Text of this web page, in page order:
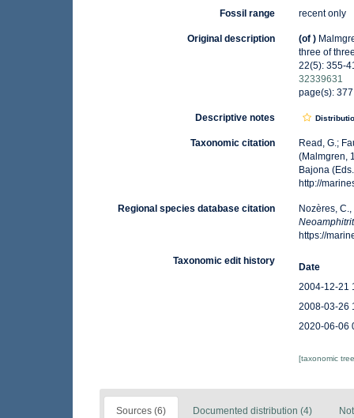
Fossil range recent only
Original description (of )
three of
22(5): 355-
32339631
page(s):
Descriptive notes
Taxonomic citation
Read, G.;
(Malmgren,
Bajona
http://
Regional species database citation
Nozères,
https://
Taxonomic edit history
Date
2004-12-21
2008-03-26
2020-06-06
[taxonomic
Sources (6) Documented distribution (4)